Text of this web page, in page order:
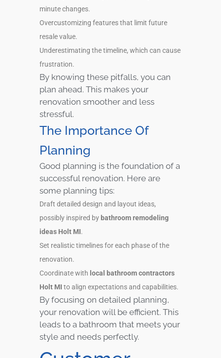
minute changes.
Overcustomizing features that limit future
resale value.
Underestimating the timeline, which can cause
frustration.
By knowing these pitfalls, you can
plan ahead. This makes your
renovation smoother and less
stressful.
The Importance Of
Planning
Good planning is the foundation of a
successful renovation. Here are
some planning tips:
Draft detailed design and layout ideas,
possibly inspired by bathroom remodeling
ideas Holt MI.
Set realistic timelines for each phase of the
renovation.
Coordinate with local bathroom contractors
Holt MI to align expectations and capabilities.
By focusing on detailed planning,
your renovation will be efficient. This
leads to a bathroom that meets your
style and needs perfectly.